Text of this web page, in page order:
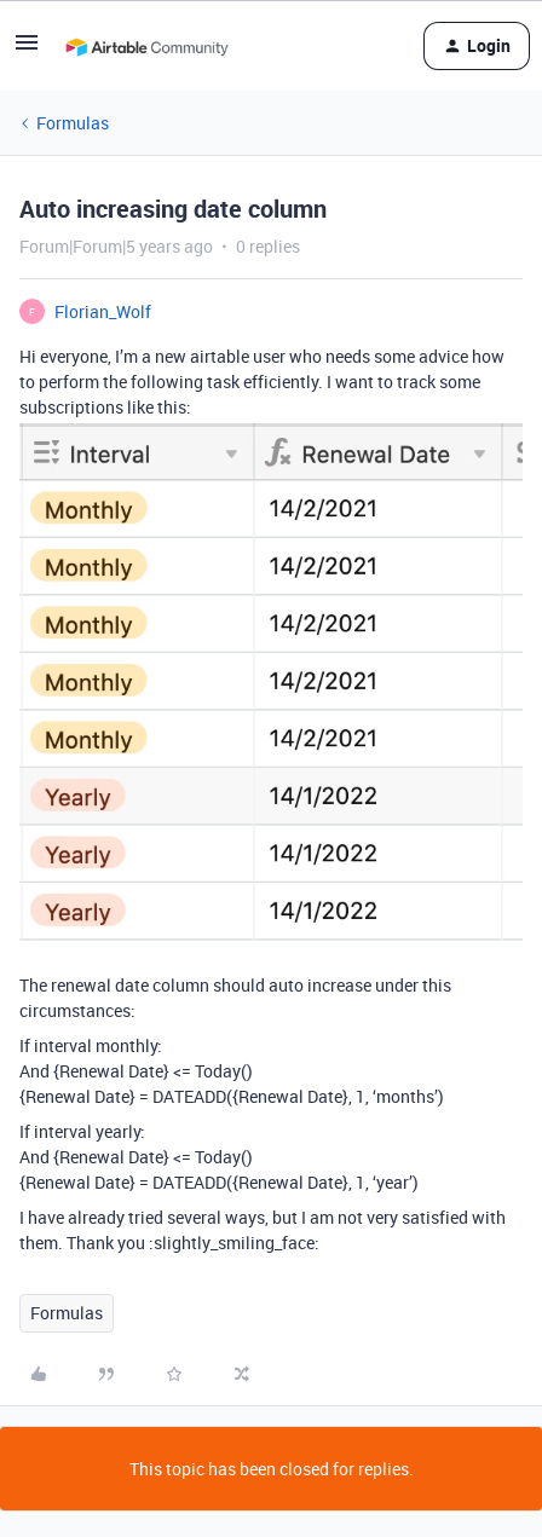
Login
Formulas
Auto increasing date column
Forum|Forum|5 years ago 0 replies
F
Florian_Wolf
Hi everyone, I’m a new airtable user who needs some advice how
to perform the following task efficiently. I want to track some
subscriptions like this:
The renewal date column should auto increase under this
circumstances:
If interval monthly:
And {Renewal Date} <= Today()
{Renewal Date} = DATEADD({Renewal Date}, 1, ‘months’)
If interval yearly:
And {Renewal Date} <= Today()
{Renewal Date} = DATEADD({Renewal Date}, 1, ‘year’)
I have already tried several ways, but I am not very satisfied with
them. Thank you :slightly_smiling_face:
Formulas
This topic has been closed for replies.